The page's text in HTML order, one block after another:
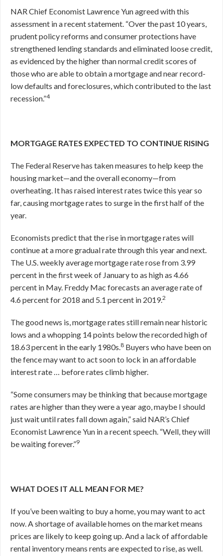
NAR Chief Economist Lawrence Yun agreed with this
assessment in a recent statement. “Over the past 10 years,
prudent policy reforms and consumer protections have
strengthened lending standards and eliminated loose credit,
as evidenced by the higher than normal credit scores of
those who are able to obtain a mortgage and near record-
low defaults and foreclosures, which contributed to the last
recession.”4
MORTGAGE RATES EXPECTED TO CONTINUE RISING
The Federal Reserve has taken measures to help keep the
housing market—and the overall economy—from
overheating. It has raised interest rates twice this year so
far, causing mortgage rates to surge in the first half of the
year.
Economists predict that the rise in mortgage rates will
continue at a more gradual rate through this year and next.
The U.S. weekly average mortgage rate rose from 3.99
percent in the first week of January to as high as 4.66
percent in May. Freddy Mac forecasts an average rate of
4.6 percent for 2018 and 5.1 percent in 2019.2
The good news is, mortgage rates still remain near historic
lows and a whopping 14 points below the recorded high of
18.63 percent in the early 1980s.8 Buyers who have been on
the fence may want to act soon to lock in an affordable
interest rate … before rates climb higher.
“Some consumers may be thinking that because mortgage
rates are higher than they were a year ago, maybe I should
just wait until rates fall down again,” said NAR’s Chief
Economist Lawrence Yun in a recent speech. “Well, they will
be waiting forever.”9
WHAT DOES IT ALL MEAN FOR ME?
If you’ve been waiting to buy a home, you may want to act
now. A shortage of available homes on the market means
prices are likely to keep going up. And a lack of affordable
rental inventory means rents are expected to rise, as well.